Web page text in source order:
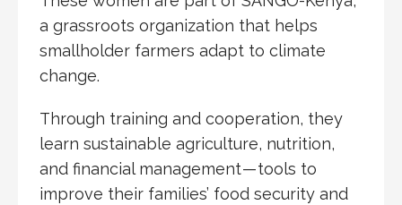
a grassroots organization that helps
smallholder farmers adapt to climate
change.
Through training and cooperation, they
learn sustainable agriculture, nutrition,
and financial management — tools to
improve their families’ food security and